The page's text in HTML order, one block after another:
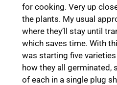
for cooking. Very up
the plants. My usual
where they’ll stay until
which saves time. With
was starting five
how they all germinated,
of each in a single plug